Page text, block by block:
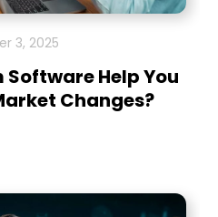
3, 2025
Software Help You
Changes?